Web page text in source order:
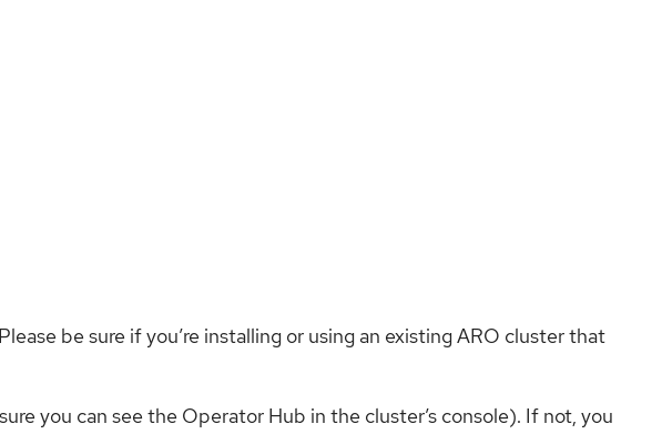
be sure if you’re installing or using an existing ARO cluster that
you can see the Operator Hub in the cluster’s console). If not, you